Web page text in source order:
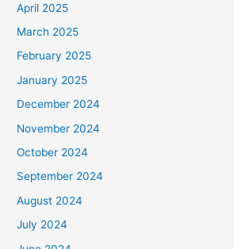
April 2025
March 2025
February 2025
January 2025
December 2024
November 2024
October 2024
September 2024
August 2024
July 2024